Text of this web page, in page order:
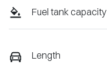
Fuel tank capacity
Length